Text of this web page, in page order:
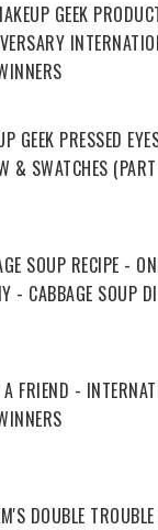
GEEK
GEEK PRESSED
& SWATCHES
SOUP RECIPE -
- CABBAGE SOUP
A FRIEND -
DOUBLE